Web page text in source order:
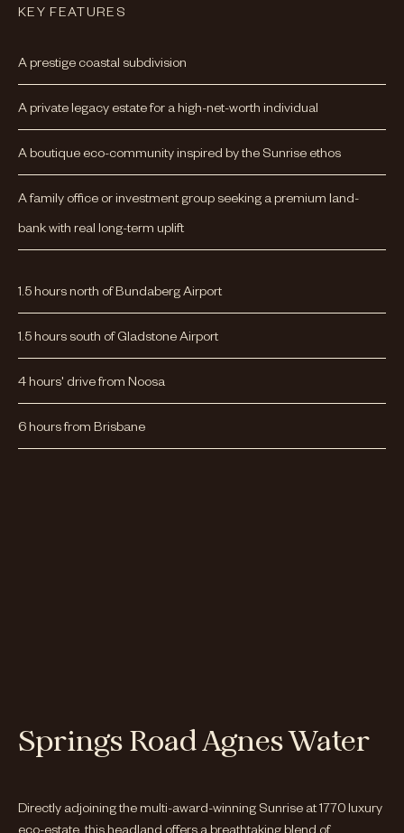
KEY FEATURES
A prestige coastal subdivision
A private legacy estate for a high-net-worth individual
A boutique eco-community inspired by the Sunrise ethos
A family office or investment group seeking a premium land-
bank with real long-term uplift
1.5 hours north of Bundaberg Airport
1.5 hours south of Gladstone Airport
4 hours' drive from Noosa
6 hours from Brisbane
Springs Road Agnes Water
Directly adjoining the multi-award-winning Sunrise at 1770 luxury
eco-estate, this headland offers a breathtaking blend of